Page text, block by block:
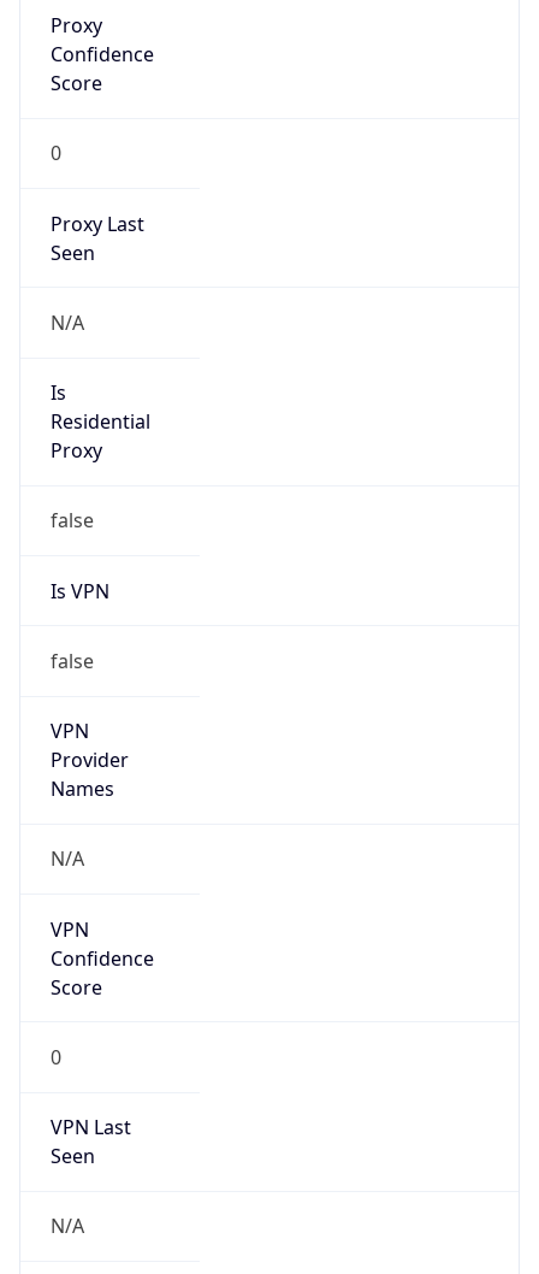
Proxy
Confidence
Score
0
Proxy Last
Seen
N/A
Is
Residential
Proxy
false
Is VPN
false
VPN
Provider
Names
N/A
VPN
Confidence
Score
0
VPN Last
Seen
N/A